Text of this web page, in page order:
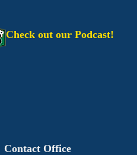
Check out our Podcast!
Contact Office